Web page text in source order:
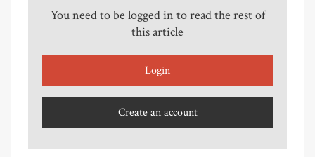
You need to be logged in to read the rest of
this article
Login
Create an account